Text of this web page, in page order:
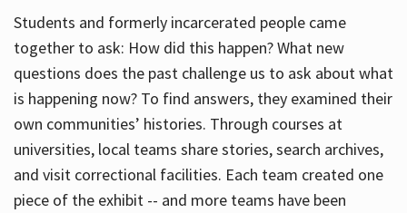
Students and formerly incarcerated people came
together to ask: How did this happen? What new
questions does the past challenge us to ask about what
is happening now? To find answers, they examined their
own communities’ histories. Through courses at
universities, local teams share stories, search archives,
and visit correctional facilities. Each team created one
piece of the exhibit -- and more teams have been